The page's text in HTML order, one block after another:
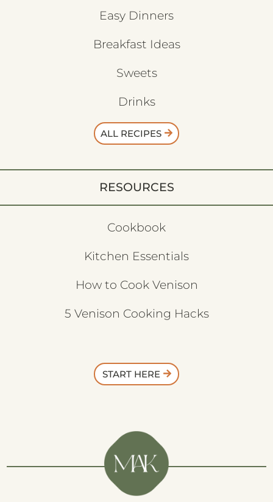
Easy Dinners
Breakfast Ideas
Sweets
Drinks
ALL RECIPES
RESOURCES
Cookbook
Kitchen Essentials
How to Cook Venison
5 Venison Cooking Hacks
START HERE